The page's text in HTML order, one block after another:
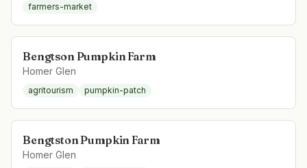
farmers-market
Bengtson Pumpkin Farm
Homer Glen
agritourism pumpkin-patch
Bengtston Pumpkin Farm
Homer Glen